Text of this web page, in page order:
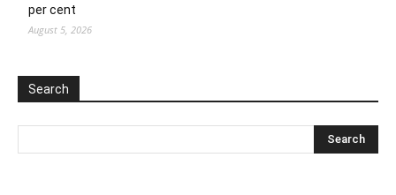
per cent
August 5, 2026
Search